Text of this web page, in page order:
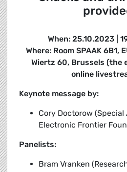
When: 25.10.2023 |
Where: Room SPAAK 6B1,
Wiertz 60, Brussels (the
online
Keynote message by:
Cory Doctorow (Special
Electronic Frontier
Panelists:
Bram Vranken